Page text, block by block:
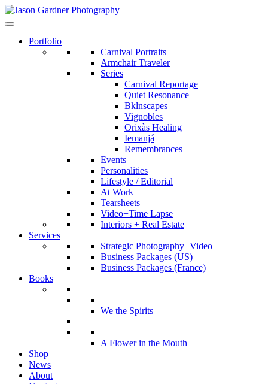
Portfolio
Carnival Portraits
Armchair Traveler
Series
Carnival Reportage
Quiet Resonance
Bklnscapes
Vignobles
Orixàs Healing
Iemanjá
Remembrances
Events
Personalities
Lifestyle / Editorial
At Work
Tearsheets
Video+Time Lapse
Interiors + Real Estate
Services
Strategic Photography+Video
Business Packages (US)
Business Packages (France)
Books
We the Spirits
A Flower in the Mouth
Shop
News
About